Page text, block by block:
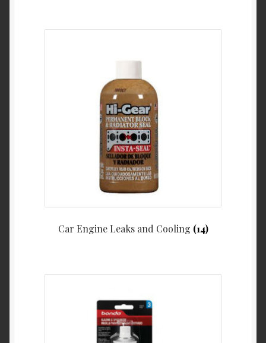
Car Engine Leaks and Cooling (14)